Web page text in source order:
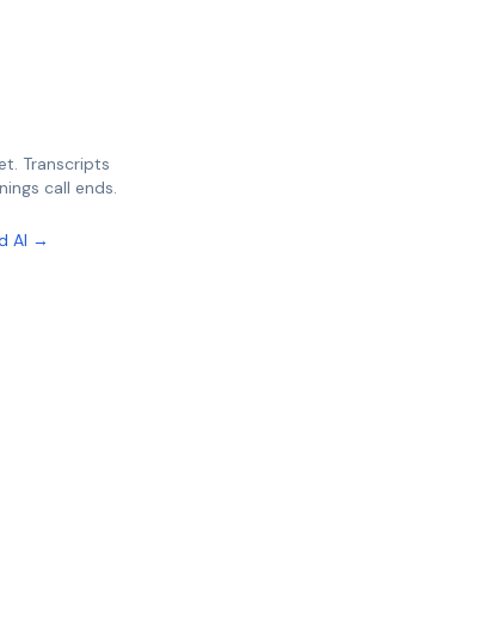
Transcripts
call ends.
AI →